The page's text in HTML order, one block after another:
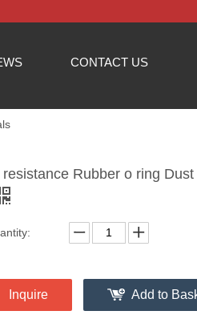
CONTACT US
resistance Rubber o ring
Inquire Add to